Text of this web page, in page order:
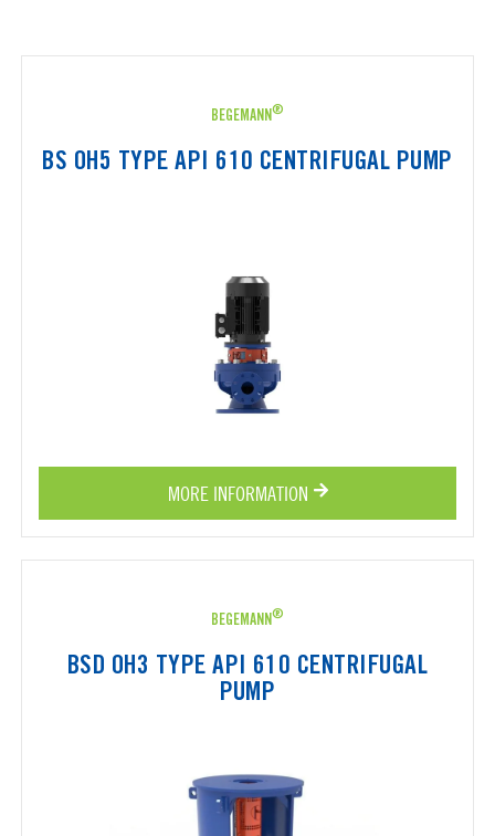
BEGEMANN ®
BS OH5 TYPE API 610 CENTRIFUGAL PUMP
MORE INFORMATION
BEGEMANN ®
BSD OH3 TYPE API 610 CENTRIFUGAL
PUMP